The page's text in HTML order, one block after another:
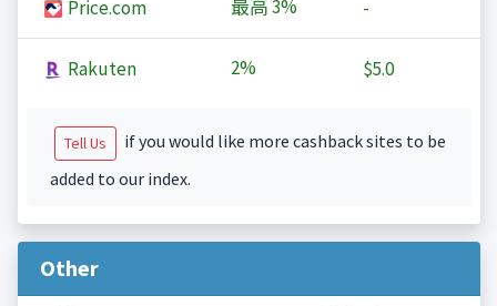
Price.com 最高3% -
Rakuten 2% $5.0
Tell Us
if you would like more cashback sites to be
added to our index.
Other